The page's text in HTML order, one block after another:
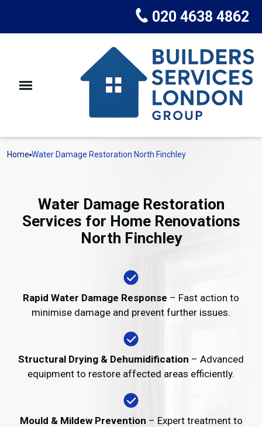
020 4638 4862
Home Water Damage Restoration North Finchley
Water Damage Restoration
Services for Home Renovations
North Finchley
Rapid Water Damage Response – Fast action to
minimise damage and prevent further issues.
Structural Drying & Dehumidification – Advanced
equipment to restore affected areas efficiently.
Mould & Mildew Prevention – Expert treatment to